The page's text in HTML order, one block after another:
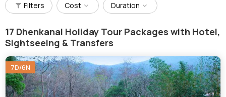
Filters Cost Duration
17 Dhenkanal Holiday Tour Packages with Hotel,
Sightseeing & Transfers
7D/6N